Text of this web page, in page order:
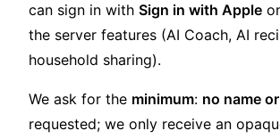
can sign in with Sign in with Apple
the server features (AI Coach, AI
household sharing).
We ask for the minimum: no name
requested; we only receive an